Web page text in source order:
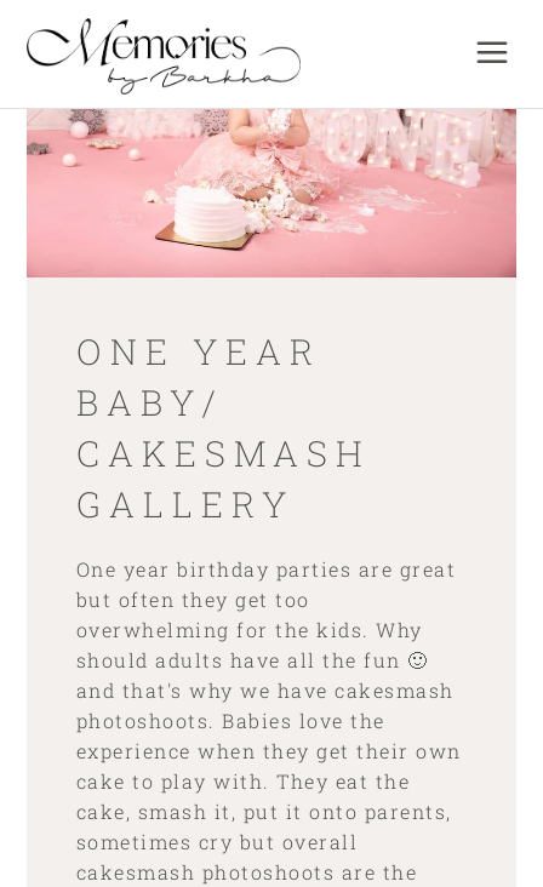
ONE YEAR
BABY/
CAKESMASH
GALLERY
One year birthday parties are great
but often they get too
overwhelming for the kids. Why
should adults have all the fun 🙂
and that's why we have cakesmash
photoshoots. Babies love the
experience when they get their own
cake to play with. They eat the
cake, smash it, put it onto parents,
sometimes cry but overall
cakesmash photoshoots are the